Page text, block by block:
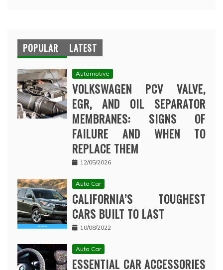
POPULAR LATEST
Automotive
VOLKSWAGEN PCV VALVE,
EGR, AND OIL SEPARATOR
MEMBRANES: SIGNS OF
FAILURE AND WHEN TO
REPLACE THEM
12/05/2026
Auto Car
CALIFORNIA’S TOUGHEST
CARS BUILT TO LAST
10/08/2022
Auto Car
ESSENTIAL CAR ACCESSORIES